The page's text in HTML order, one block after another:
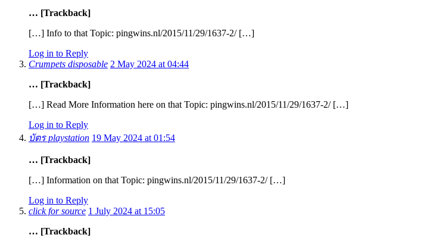
… [Trackback]
[…] Info to that Topic: pingwins.nl/2015/11/29/1637-2/ […]
Log in to Reply
Crumpets disposable 2 May 2024 at 04:44
… [Trackback]
[…] Read More Information here on that Topic: pingwins.nl/2015/11/29/1637-2/ […]
Log in to Reply
บัตร playstation 19 May 2024 at 01:54
… [Trackback]
[…] Information on that Topic: pingwins.nl/2015/11/29/1637-2/ […]
Log in to Reply
click for source 1 July 2024 at 15:05
… [Trackback]